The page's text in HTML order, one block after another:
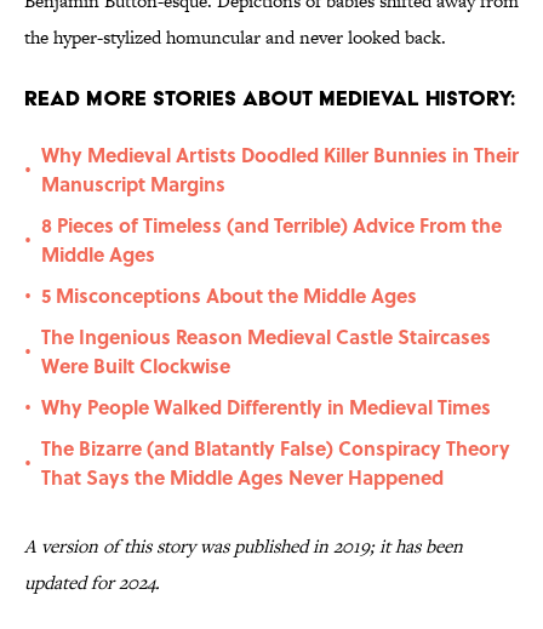
the hyper-stylized homuncular and never looked back.
Read More Stories About Medieval History:
•
Why Medieval Artists Doodled Killer Bunnies in Their
Manuscript Margins
•
8 Pieces of Timeless (and Terrible) Advice From the
Middle Ages
• 5 Misconceptions About the Middle Ages
•
The Ingenious Reason Medieval Castle Staircases
Were Built Clockwise
• Why People Walked Differently in Medieval Times
•
The Bizarre (and Blatantly False) Conspiracy Theory
That Says the Middle Ages Never Happened
A version of this story was published in 2019; it has been
updated for 2024.